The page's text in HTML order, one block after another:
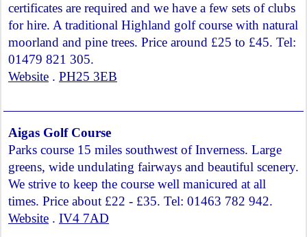
certificates are required and we have a few sets of clubs
for hire. A traditional Highland golf course with natural
moorland and pine trees. Price around £25 to £45. Tel:
01479 821 305.
Website . PH25 3EB
Aigas Golf Course
Parks course 15 miles southwest of Inverness. Large
greens, wide undulating fairways and beautiful scenery.
We strive to keep the course well manicured at all
times. Price about £22 - £35. Tel: 01463 782 942.
Website . IV4 7AD